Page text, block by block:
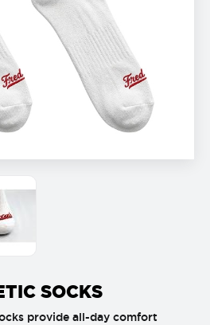
SOCKS
provide all-day comfort